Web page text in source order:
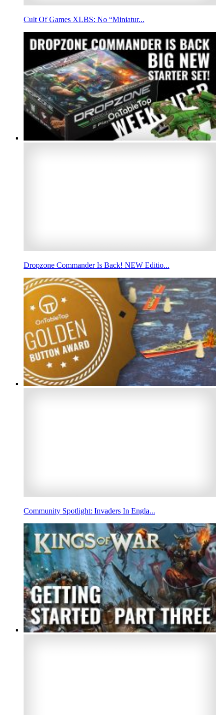
Cult Of Games XLBS: No “Miniatur...
Dropzone Commander Is Back! NEW Editio...
Community Spotlight: Invaders In Engla...